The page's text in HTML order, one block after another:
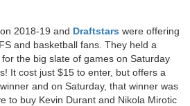
2018-19 and Draftstars were offering
and basketball fans. They held a
the big slate of games on Saturday
It cost just $15 to enter, but offers a
and on Saturday, that winner was
to buy Kevin Durant and Nikola Mirotic